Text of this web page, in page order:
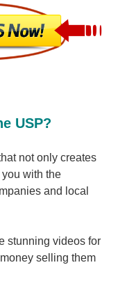
USP?
not only creates
with the
and local
stunning videos for
selling them